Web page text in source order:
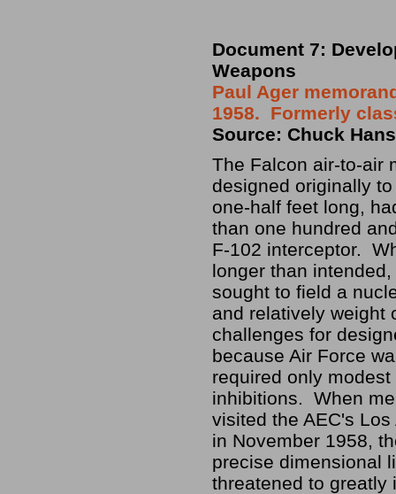
Document 7:
Weapons
Paul Ager
1958. Formerly
Source: Chuck
The Falcon air-to-air
designed originally
one-half feet long,
than one hundred
F-102 interceptor.
longer than
sought to field a
and relatively weight
challenges for
because Air Force
required only
inhibitions. When
visited the AEC's
in November 1958,
precise dimensional
threatened to greatly